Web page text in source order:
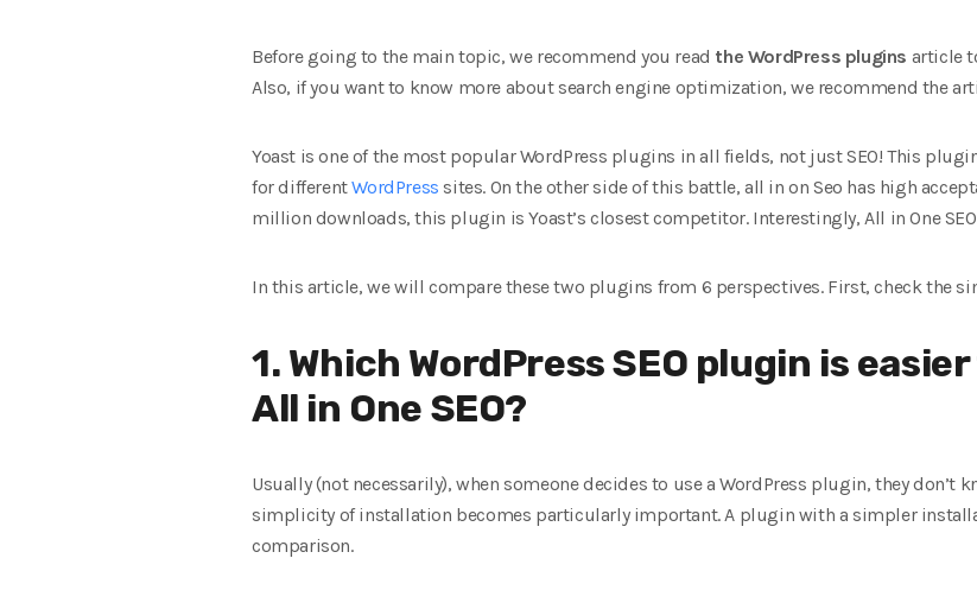
Before going to the main topic, we recommend you read the WordPress plugins article
Also, if you want to know more about search engine optimization, we recommend the
Yoast is one of the most popular WordPress plugins in all fields, not just SEO! This
for differentWordPress sites. On the other side of this battle, all in on Seo has high
million downloads, this plugin is Yoast’s closest competitor. Interestingly, All in One
In this article, we will compare these two plugins from 6 perspectives. First, check the
1. Which WordPress SEO plugin is
All in One SEO?
Usually (not necessarily), when someone decides to use a WordPress plugin, they don’t
simplicity of installation becomes particularly important. A plugin with a simpler
comparison.